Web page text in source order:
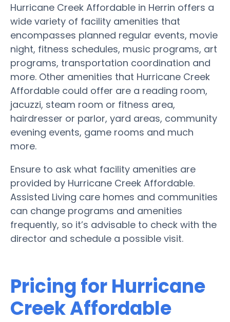
Hurricane Creek Affordable in Herrin offers a
wide variety of facility amenities that
encompasses planned regular events, movie
night, fitness schedules, music programs, art
programs, transportation coordination and
more. Other amenities that Hurricane Creek
Affordable could offer are a reading room,
jacuzzi, steam room or fitness area,
hairdresser or parlor, yard areas, community
evening events, game rooms and much
more.
Ensure to ask what facility amenities are
provided by Hurricane Creek Affordable.
Assisted Living care homes and communities
can change programs and amenities
frequently, so it’s advisable to check with the
director and schedule a possible visit.
Pricing for Hurricane
Creek Affordable